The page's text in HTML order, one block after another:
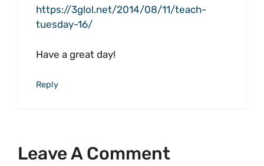
https://3glol.net/2014/08/11/teach-
tuesday-16/
Have a great day!
Reply
Leave A Comment